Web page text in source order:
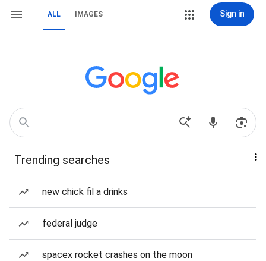
ALL IMAGES Sign in
Trending searches
new chick fil a drinks
federal judge
spacex rocket crashes on the moon